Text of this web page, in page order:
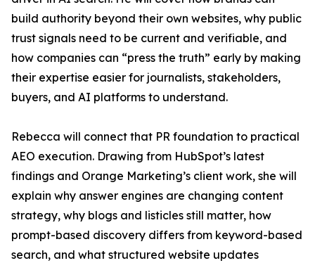
build authority beyond their own websites, why public
trust signals need to be current and verifiable, and
how companies can “press the truth” early by making
their expertise easier for journalists, stakeholders,
buyers, and AI platforms to understand.
Rebecca will connect that PR foundation to practical
AEO execution. Drawing from HubSpot’s latest
findings and Orange Marketing’s client work, she will
explain why answer engines are changing content
strategy, why blogs and listicles still matter, how
prompt-based discovery differs from keyword-based
search, and what structured website updates